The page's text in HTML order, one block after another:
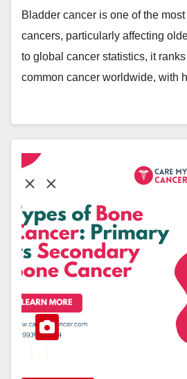
Bladder cancer is one of the
cancers, particularly affecting
to global cancer statistics, it
common cancer worldwide, with